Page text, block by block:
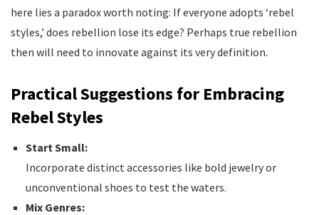
here lies a paradox worth noting: If everyone adopts ‘rebel
styles,’ does rebellion lose its edge? Perhaps true rebellion
then will need to innovate against its very definition.
Practical Suggestions for Embracing
Rebel Styles
Start Small:
Incorporate distinct accessories like bold jewelry or
unconventional shoes to test the waters.
Mix Genres: